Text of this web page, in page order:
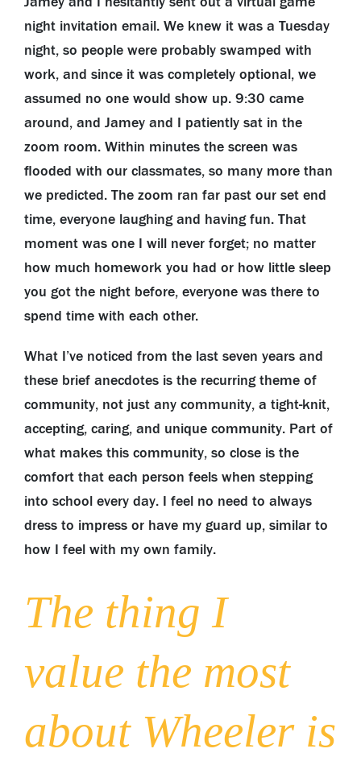
night invitation email. We knew it was a Tuesday
night, so people were probably swamped with
work, and since it was completely optional, we
assumed no one would show up. 9:30 came
around, and Jamey and I patiently sat in the
zoom room. Within minutes the screen was
flooded with our classmates, so many more than
we predicted. The zoom ran far past our set end
time, everyone laughing and having fun. That
moment was one I will never forget; no matter
how much homework you had or how little sleep
you got the night before, everyone was there to
spend time with each other.
What I’ve noticed from the last seven years and
these brief anecdotes is the recurring theme of
community, not just any community, a tight-knit,
accepting, caring, and unique community. Part of
what makes this community, so close is the
comfort that each person feels when stepping
into school every day. I feel no need to always
dress to impress or have my guard up, similar to
how I feel with my own family.
The thing I
value the most
about Wheeler is